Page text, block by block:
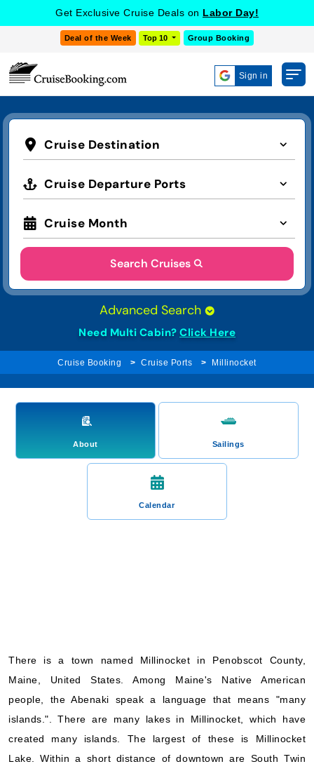
Get Exclusive Cruise Deals on Labor Day!
Deal of the Week Top 10 Group Booking
Sign in
Cruise Destination
Cruise Departure Ports
Cruise Month
Search Cruises
Advanced Search
Need Multi Cabin? Click Here
Cruise Booking Cruise Ports Millinocket
About Sailings
Calendar
There is a town named Millinocket in Penobscot County,
Maine, United States. Among Maine's Native American
people, the Abenaki speak a language that means "many
islands.". There are many lakes in Millinocket, which have
created many islands. The largest of these is Millinocket
Lake. Within a short distance of downtown are South Twin